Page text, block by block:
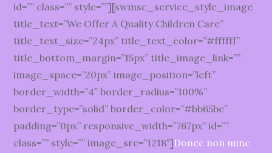
id=”” class=”” style=””][swmsc_service_style_image
title_text=”We Offer A Quality Children Care”
title_text_size=”24px” title_text_color=”#ffffff”
title_bottom_margin=”15px” title_image_link=””
image_space=”20px” image_position=”left”
border_width=”4″ border_radius=”100%”
border_type=”solid” border_color=”#bb65be”
padding=”0px” responsive_width=”767px” id=””
class=”” style=”” image_src=”1218″]Donec non nunc